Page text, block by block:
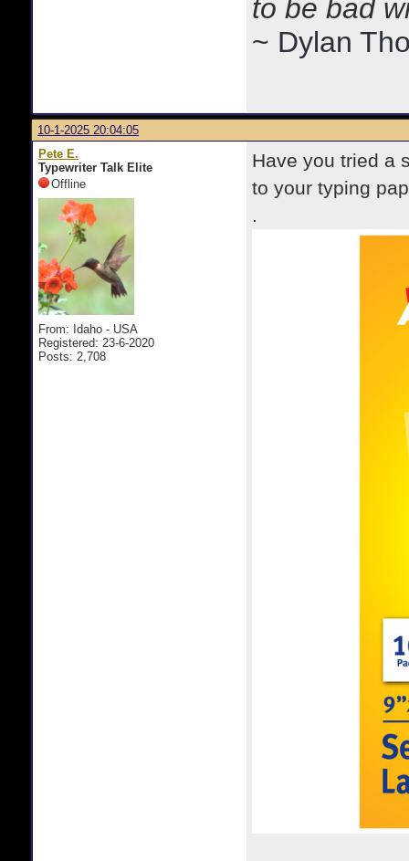
to be bad
~ Dylan
10-1-2025 20:04:05
Pete E.
Typewriter Talk Elite
Offline
From: Idaho - USA
Registered: 23-6-2020
Posts: 2,708
Have you tried a
to your typing
.